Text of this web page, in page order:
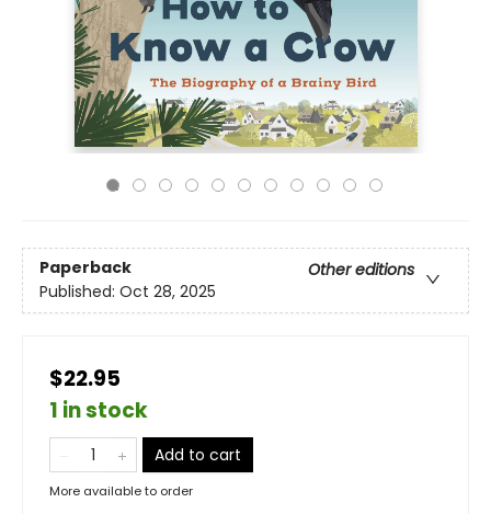
Paperback
Other editions
Published: Oct 28, 2025
$22.95
1 in stock
Add to cart
More available to order